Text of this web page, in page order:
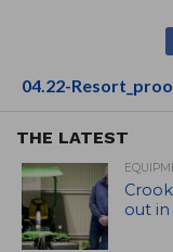
04.22-
THE LATEST
out